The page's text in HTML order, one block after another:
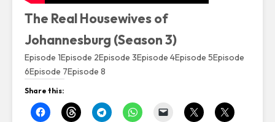
The Real Housewives of
Johannesburg (Season 3)
Episode 1Episode 2Episode 3Episode 4Episode 5Episode
6Episode 7Episode 8
Share this: